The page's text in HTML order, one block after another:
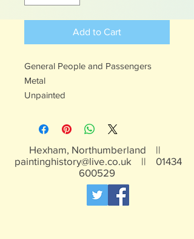
Add to Cart
General People and Passengers
Metal
Unpainted
Hexham, Northumberland ||
paintinghistory@live.co.uk || 01434
600529